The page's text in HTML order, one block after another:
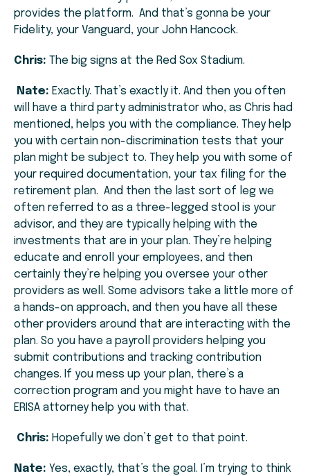
provides the platform. And that’s gonna be your
Fidelity, your Vanguard, your John Hancock.
Chris: The big signs at the Red Sox Stadium.
Nate: Exactly. That’s exactly it. And then you often
will have a third party administrator who, as Chris had
mentioned, helps you with the compliance. They help
you with certain non-discrimination tests that your
plan might be subject to. They help you with some of
your required documentation, your tax filing for the
retirement plan. And then the last sort of leg we
often referred to as a three-legged stool is your
advisor, and they are typically helping with the
investments that are in your plan. They’re helping
educate and enroll your employees, and then
certainly they’re helping you oversee your other
providers as well. Some advisors take a little more of
a hands-on approach, and then you have all these
other providers around that are interacting with the
plan. So you have a payroll providers helping you
submit contributions and tracking contribution
changes. If you mess up your plan, there’s a
correction program and you might have to have an
ERISA attorney help you with that.
Chris: Hopefully we don’t get to that point.
Nate: Yes, exactly, that’s the goal. I’m trying to think